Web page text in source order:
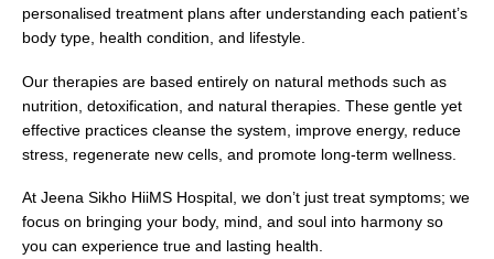
personalised treatment plans after understanding each patient’s
body type, health condition, and lifestyle.
Our therapies are based entirely on natural methods such as
nutrition, detoxification, and natural therapies. These gentle yet
effective practices cleanse the system, improve energy, reduce
stress, regenerate new cells, and promote long-term wellness.
At Jeena Sikho HiiMS Hospital, we don’t just treat symptoms; we
focus on bringing your body, mind, and soul into harmony so
you can experience true and lasting health.